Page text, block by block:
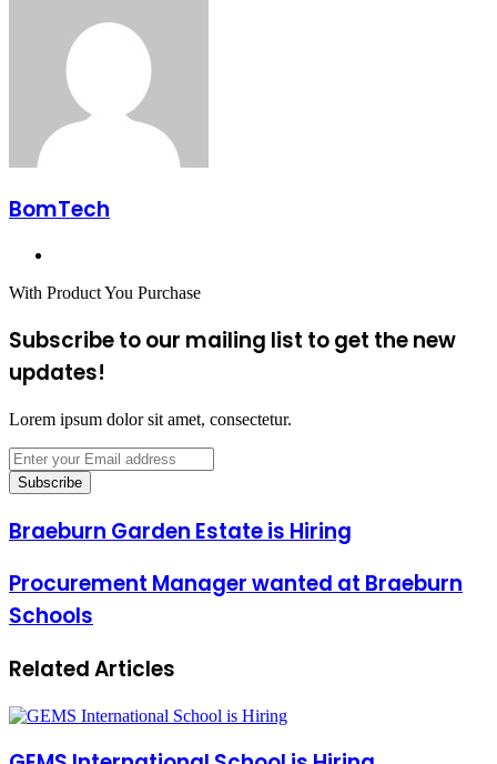
BomTech
With Product You Purchase
Subscribe to our mailing list to get the new
updates!
Lorem ipsum dolor sit amet, consectetur.
Enter
your
Email
Braeburn Garden Estate is Hiring
Procurement Manager wanted at Braeburn
Schools
Related Articles